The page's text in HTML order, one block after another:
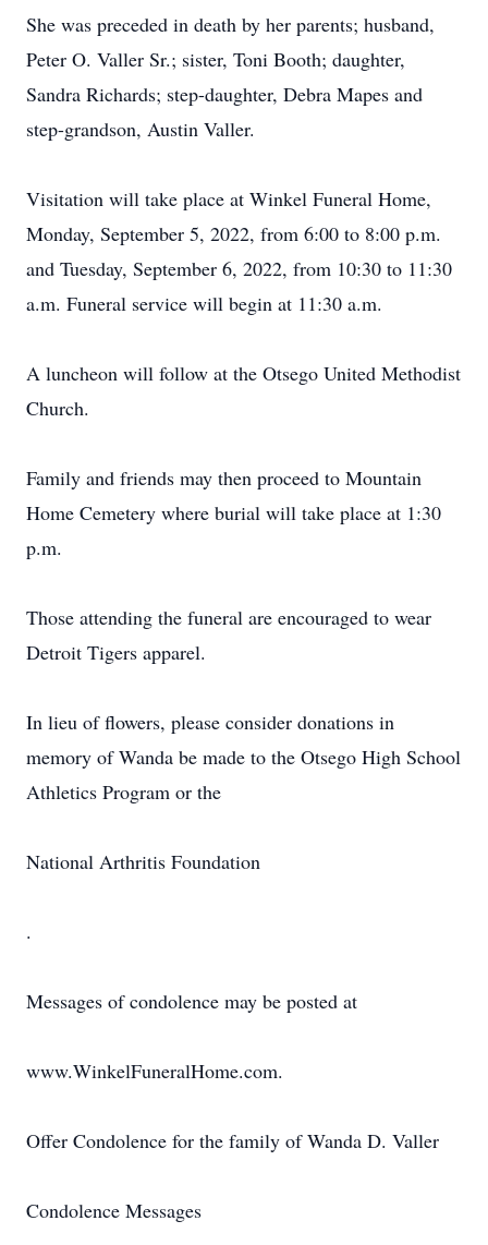
She was preceded in death by her parents; husband,
Peter O. Valler Sr.; sister, Toni Booth; daughter,
Sandra Richards; step-daughter, Debra Mapes and
step-grandson, Austin Valler.
Visitation will take place at Winkel Funeral Home,
Monday, September 5, 2022, from 6:00 to 8:00 p.m.
and Tuesday, September 6, 2022, from 10:30 to 11:30
a.m. Funeral service will begin at 11:30 a.m.
A luncheon will follow at the Otsego United Methodist
Church.
Family and friends may then proceed to Mountain
Home Cemetery where burial will take place at 1:30
p.m.
Those attending the funeral are encouraged to wear
Detroit Tigers apparel.
In lieu of flowers, please consider donations in
memory of Wanda be made to the Otsego High School
Athletics Program or the
National Arthritis Foundation
.
Messages of condolence may be posted at
www.WinkelFuneralHome.com.
Offer Condolence for the family of Wanda D. Valler
Condolence Messages